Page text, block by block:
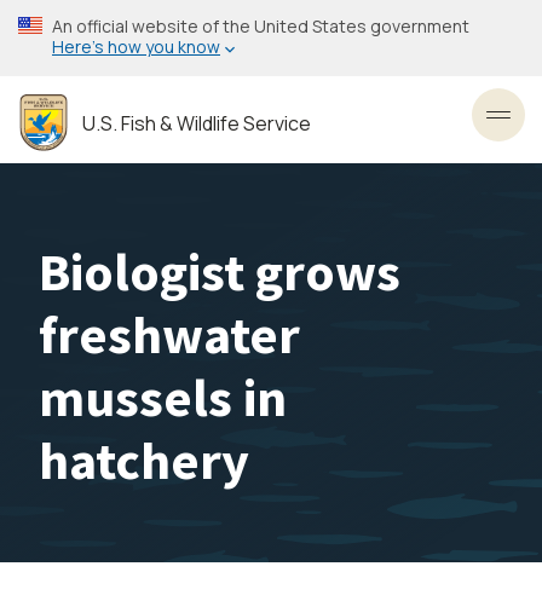
Skip
to
content
An official website of the United States government
Here’s how you know
U.S. Fish & Wildlife Service
Biologist grows
freshwater
mussels in
hatchery